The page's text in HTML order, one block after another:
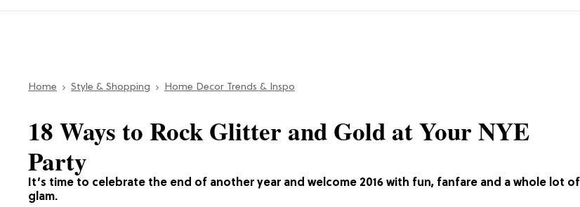
Home Style & Shopping Home Decor Trends & Inspo
It’s time to celebrate the end of another year and welcome 2016 with fun, fanfare and a whole lot of
glam.
18 Ways to Rock Glitter and Gold at Your NYE
Party